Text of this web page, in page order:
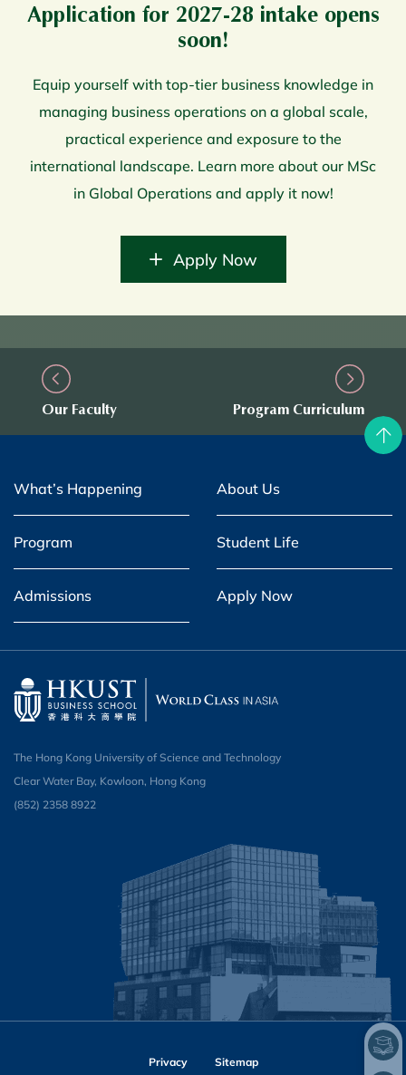
Application for 2027-28 intake opens
soon!
Equip yourself with top-tier business knowledge in
managing business operations on a global scale,
practical experience and exposure to the
international landscape. Learn more about our MSc
in Global Operations and apply it now!
Apply Now
Our Faculty Program Curriculum
What’s Happening About Us
Program Student Life
Admissions Apply Now
The Hong Kong University of Science and Technology
Clear Water Bay, Kowloon, Hong Kong
(852) 2358 8922
Privacy Sitemap